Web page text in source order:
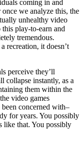
coming in and
we analyze this, the
unhealthy video
play-to-earn and
tremendous.
recreation, it doesn’t
perceive they’ll
collapse instantly, as a
them within the
video games
concerned with–
for years. You possibly
like that. You possibly